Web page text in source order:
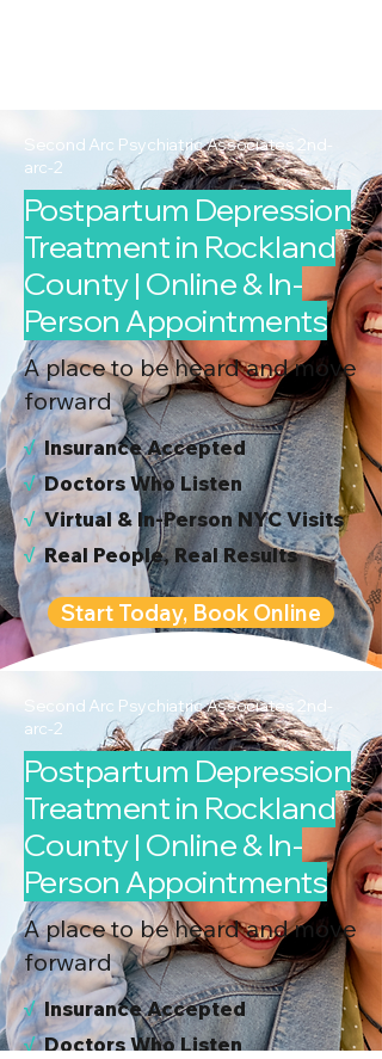
Second Arc Psychiatric Associates 2nd-
arc-2
Postpartum Depression
Treatment in Rockland
County | Online & In-
Person Appointments
A place to be heard and move
forward
√Insurance Accepted
√Doctors Who Listen
√Virtual & In-Person NYC Visits
√Real People, Real Results
Start Today, Book Online
Second Arc Psychiatric Associates 2nd-
arc-2
Postpartum Depression
Treatment in Rockland
County | Online & In-
Person Appointments
A place to be heard and move
forward
√Insurance Accepted
√Doctors Who Listen